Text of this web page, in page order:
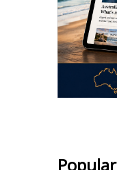
Popular